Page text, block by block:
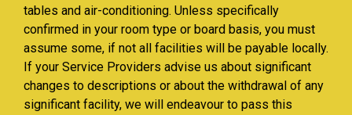
tables and air-conditioning. Unless specifically
confirmed in your room type or board basis, you must
assume some, if not all facilities will be payable locally.
If your Service Providers advise us about significant
changes to descriptions or about the withdrawal of any
significant facility, we will endeavour to pass this